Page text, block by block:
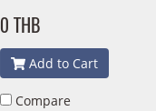
0 THB
Add to Cart
Compare